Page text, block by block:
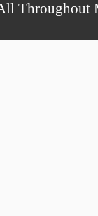
Throughout